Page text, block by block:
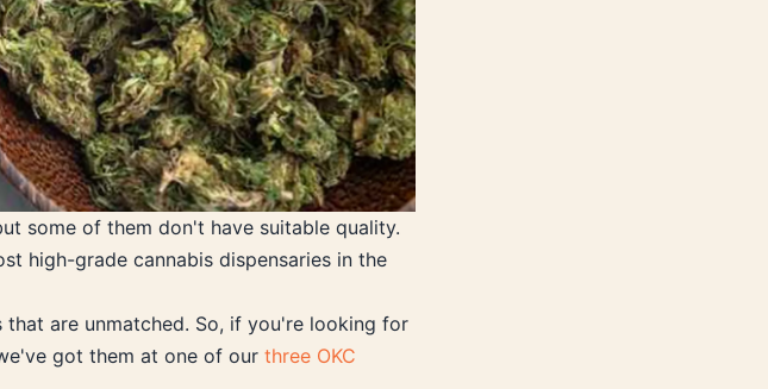
some of them don't have suitable quality.
high-grade cannabis dispensaries in the
are unmatched. So, if you're looking for
got them at one of our three OKC